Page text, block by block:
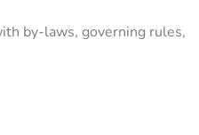
by-laws, governing rules,